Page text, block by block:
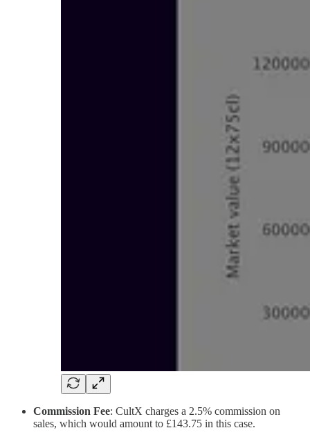
Commission Fee: CultX charges a 2.5% commission on
sales, which would amount to £143.75 in this case.